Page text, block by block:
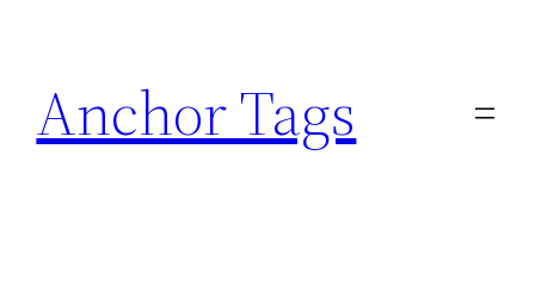
content
Anchor Tags